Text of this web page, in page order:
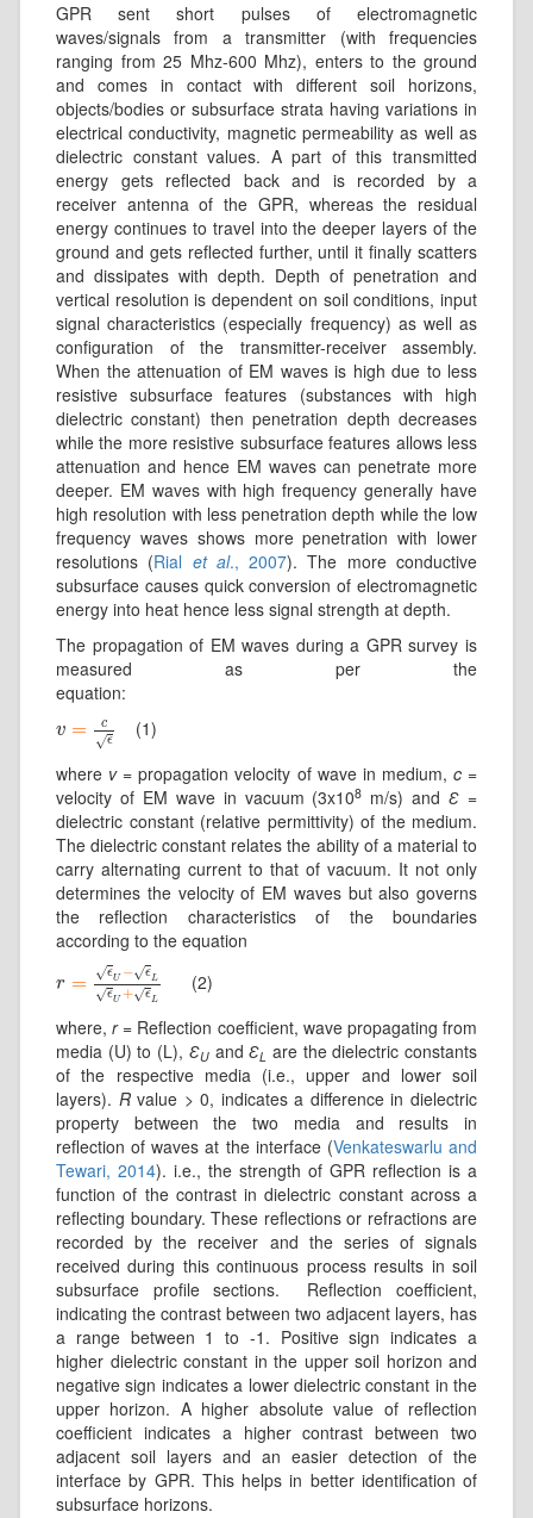
GPR sent short pulses of electromagnetic
waves/signals from a transmitter (with frequencies
ranging from 25 Mhz-600 Mhz), enters to the ground
and comes in contact with different soil horizons,
objects/bodies or subsurface strata having variations in
electrical conductivity, magnetic permeability as well as
dielectric constant values. A part of this transmitted
energy gets reflected back and is recorded by a
receiver antenna of the GPR, whereas the residual
energy continues to travel into the deeper layers of the
ground and gets reflected further, until it finally scatters
and dissipates with depth. Depth of penetration and
vertical resolution is dependent on soil conditions, input
signal characteristics (especially frequency) as well as
configuration of the transmitter-receiver assembly.
When the attenuation of EM waves is high due to less
resistive subsurface features (substances with high
dielectric constant) then penetration depth decreases
while the more resistive subsurface features allows less
attenuation and hence EM waves can penetrate more
deeper. EM waves with high frequency generally have
high resolution with less penetration depth while the low
frequency waves shows more penetration with lower
resolutions (Rial et al., 2007). The more conductive
subsurface causes quick conversion of electromagnetic
energy into heat hence less signal strength at depth.
The propagation of EM waves during a GPR survey is
measured as per the
equation:
v =
c
ϵ
√
v=cϵ
(1)
where v= propagation velocity of wave in medium, c=
velocity of EM wave in vacuum (3x108 m/s) andƐ =
dielectric constant (relative permittivity) of the medium.
The dielectric constant relates the ability of a material to
carry alternating current to that of vacuum. It not only
determines the velocity of EM waves but also governs
the reflection characteristics of the boundaries
according to the equation
r = ϵ
√ U − ϵ
√ L
ϵ
√ U + ϵ
√ L
r= ϵU −ϵLϵU+ϵL
(2)
where,r = Reflection coefficient, wave propagating from
media (U) to (L), ƐUandƐL are the dielectric constants
of the respective media (i.e., upper and lower soil
layers). Rvalue > 0, indicates a difference in dielectric
property between the two media and results in
reflection of waves at the interface (Venkateswarlu and
Tewari, 2014). i.e., the strength of GPR reflection is a
function of the contrast in dielectric constant across a
reflecting boundary. These reflections or refractions are
recorded by the receiver and the series of signals
received during this continuous process results in soil
subsurface profile sections. Reflection coefficient,
indicating the contrast between two adjacent layers, has
a range between 1 to -1. Positive sign indicates a
higher dielectric constant in the upper soil horizon and
negative sign indicates a lower dielectric constant in the
upper horizon. A higher absolute value of reflection
coefficient indicates a higher contrast between two
adjacent soil layers and an easier detection of the
interface by GPR. This helps in better identification of
subsurface horizons.